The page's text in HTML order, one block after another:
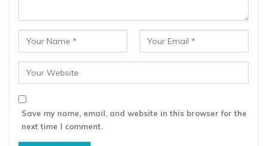
Save my name, email, and website in this browser for the
next time I comment.